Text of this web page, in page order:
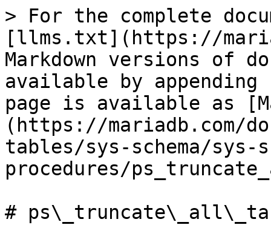
> For the complete
[llms.txt](https://
Markdown versions of
available by
page is available as
(https://mariadb.com/
tables/sys-schema/sys-
procedures/
#